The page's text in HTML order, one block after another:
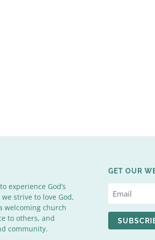
experience God’s
strive to love God,
welcoming church
to others, and
community.
GET OUR